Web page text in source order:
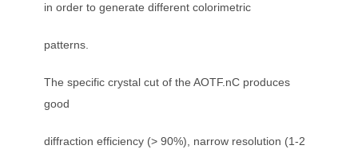
in order to generate different colorimetric
patterns.
The specific crystal cut of the AOTF.nC produces
good
diffraction efficiency (> 90%), narrow resolution (1-2